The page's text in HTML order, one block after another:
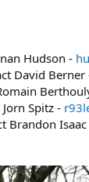
Hudson -
David Berner
Spitz -
Brandon Isaac